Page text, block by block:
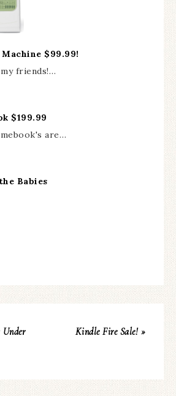
$99.99!
friends!…
$199.99
are…
Babies
Under
Kindle Fire Sale! »